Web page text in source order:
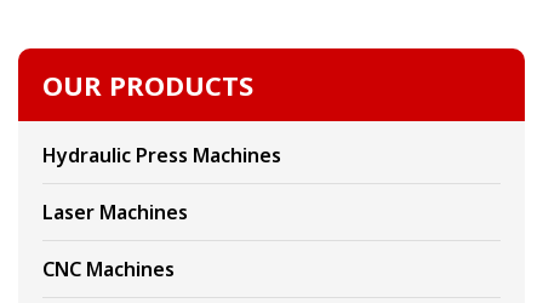
OUR PRODUCTS
Hydraulic Press Machines
Laser Machines
CNC Machines